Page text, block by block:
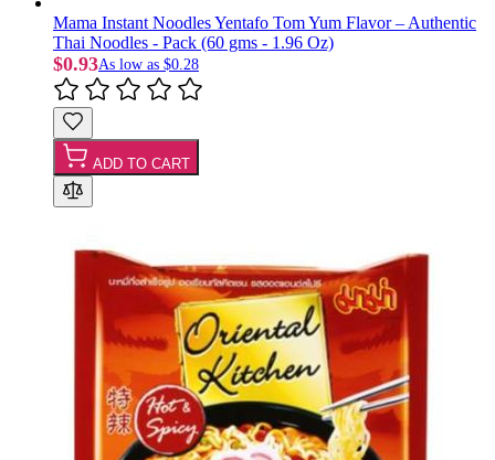
Mama Instant Noodles Yentafo Tom Yum Flavor – Authentic
Thai Noodles - Pack (60 gms - 1.96 Oz)
$0.93As low as $0.28
ADD TO CART